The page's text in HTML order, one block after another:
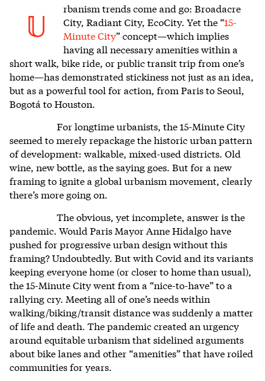
U
rbanism trends come and go: Broadacre
City, Radiant City, EcoCity. Yet the “15-
Minute City” concept—which implies
having all necessary amenities within a
short walk, bike ride, or public transit trip from one’s
home—has demonstrated stickiness not just as an idea,
but as a powerful tool for action, from Paris to Seoul,
Bogotá to Houston.
For longtime urbanists, the 15-Minute City
seemed to merely repackage the historic urban pattern
of development: walkable, mixed-used districts. Old
wine, new bottle, as the saying goes. But for a new
framing to ignite a global urbanism movement, clearly
there’s more going on.
The obvious, yet incomplete, answer is the
pandemic. Would Paris Mayor Anne Hidalgo have
pushed for progressive urban design without this
framing? Undoubtedly. But with Covid and its variants
keeping everyone home (or closer to home than usual),
the 15-Minute City went from a “nice-to-have” to a
rallying cry. Meeting all of one’s needs within
walking/biking/transit distance was suddenly a matter
of life and death. The pandemic created an urgency
around equitable urbanism that sidelined arguments
about bike lanes and other “amenities” that have roiled
communities for years.